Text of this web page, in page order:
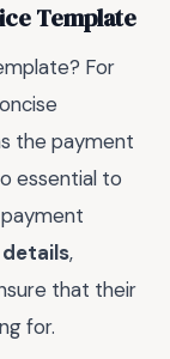
Template
For
the payment
essential to
,
that their
for.